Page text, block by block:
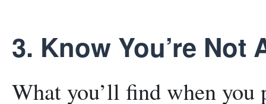
3. Know You’re Not
What you’ll find when you